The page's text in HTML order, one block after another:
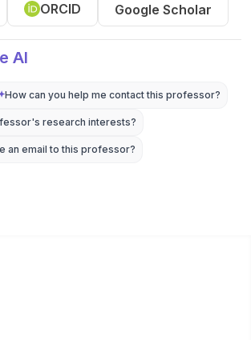
ORCID Google Scholar
AI
How can you help me contact this professor?
research interests?
an email to this professor?